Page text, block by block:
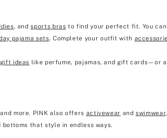
, andsports bras to find your perfect fit. You
pajama sets. Complete your outfit with
gift ideas like perfume, pajamas, and gift cards—or
more. PINK also offers activewear andswimwear
that style in endless ways.